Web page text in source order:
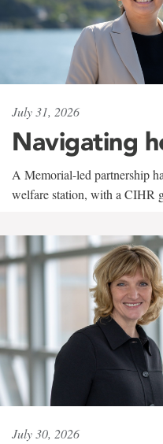
July 31, 2026
Navigating
A Memorial-led partnership
welfare station, with a CIHR
July 30, 2026